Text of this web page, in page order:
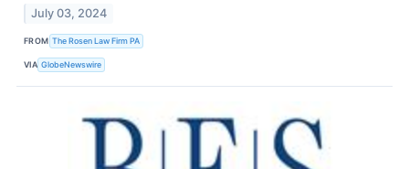
July 03, 2024
FROM The Rosen Law Firm PA
VIA GlobeNewswire